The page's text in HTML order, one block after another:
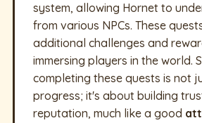
system, allowing Hornet to
from various NPCs. These
additional challenges and
immersing players in the world.
completing these quests is not
progress; it's about building
reputation, much like a good